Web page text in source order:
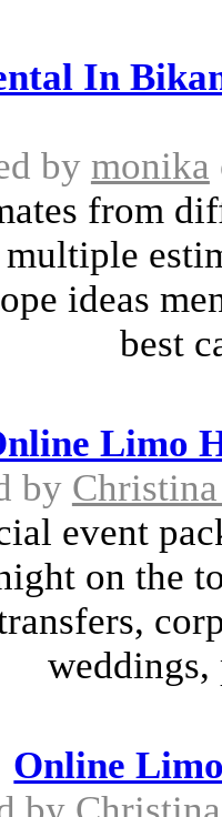
In
by monika
from
ideas
best
Limo
by
event
on the
weddings,
Online